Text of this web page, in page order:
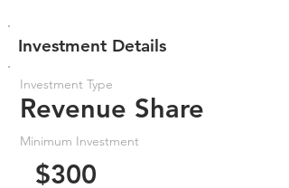
Investment Details
Investment Type
Revenue Share
Minimum Investment
$300